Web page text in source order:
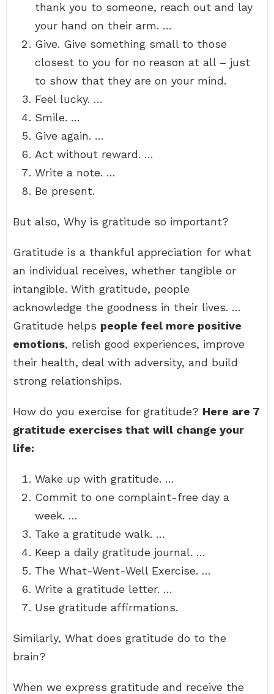
thank you to someone, reach out and lay
your hand on their arm. …
Give. Give something small to those
closest to you for no reason at all – just
to show that they are on your mind.
Feel lucky. …
Smile. …
Give again. …
Act without reward. …
Write a note. …
Be present.
But also, Why is gratitude so important?
Gratitude is a thankful appreciation for what
an individual receives, whether tangible or
intangible. With gratitude, people
acknowledge the goodness in their lives. …
Gratitude helps people feel more positive
emotions, relish good experiences, improve
their health, deal with adversity, and build
strong relationships.
How do you exercise for gratitude? Here are 7
gratitude exercises that will change your
life:
Wake up with gratitude. …
Commit to one complaint-free day a
week. …
Take a gratitude walk. …
Keep a daily gratitude journal. …
The What-Went-Well Exercise. …
Write a gratitude letter. …
Use gratitude affirmations.
Similarly, What does gratitude do to the
brain?
When we express gratitude and receive the